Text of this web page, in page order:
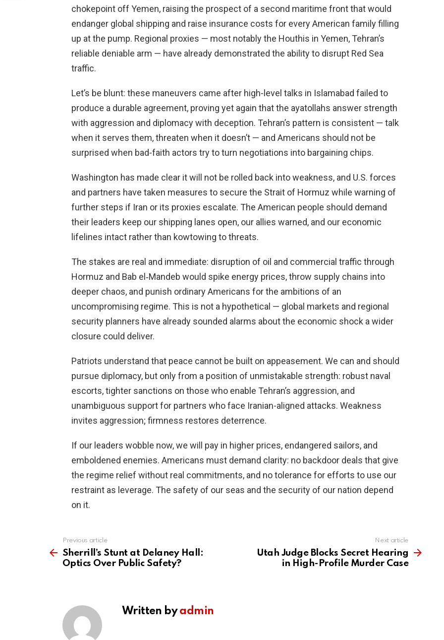
chokepoint off Yemen, raising the prospect of a second maritime front that would
endanger global shipping and raise insurance costs for every American family filling
up at the pump. Regional proxies — most notably the Houthis in Yemen, Tehran’s
reliable deniable arm — have already demonstrated the ability to disrupt Red Sea
traffic.
Let’s be blunt: these maneuvers came after high-level talks in Islamabad failed to
produce a durable agreement, proving yet again that the ayatollahs answer strength
with aggression and diplomacy with deception. Tehran’s pattern is consistent — talk
when it serves them, threaten when it doesn’t — and Americans should not be
surprised when bad-faith actors try to turn negotiations into bargaining chips.
Washington has made clear it will not be rolled back into weakness, and U.S. forces
and partners have taken measures to secure the Strait of Hormuz while warning of
further steps if Iran or its proxies escalate. The American people should demand
their leaders keep our shipping lanes open, our allies warned, and our economic
lifelines intact rather than kowtowing to threats.
The stakes are real and immediate: disruption of oil and commercial traffic through
Hormuz and Bab el‑Mandeb would spike energy prices, throw supply chains into
deeper chaos, and punish ordinary Americans for the ambitions of an
uncompromising regime. This is not a hypothetical — global markets and regional
security planners have already sounded alarms about the economic shock a wider
closure could deliver.
Patriots understand that peace cannot be built on appeasement. We can and should
pursue diplomacy, but only from a position of unmistakable strength: robust naval
escorts, tighter sanctions on those who enable Tehran’s aggression, and
unambiguous support for partners who face Iranian-aligned attacks. Weakness
invites aggression; firmness restores deterrence.
If our leaders wobble now, we will pay in higher prices, endangered sailors, and
emboldened enemies. Americans must demand clarity: no backdoor deals that give
the regime relief without real commitments, and no tolerance for efforts to use our
restraint as leverage. The safety of our seas and the security of our nation depend
on it.
more
Previous article
Sherrill’s Stunt at Delaney Hall:
Optics Over Public Safety?
Next article
Utah Judge Blocks Secret Hearing
in High-Profile Murder Case
Written byadmin